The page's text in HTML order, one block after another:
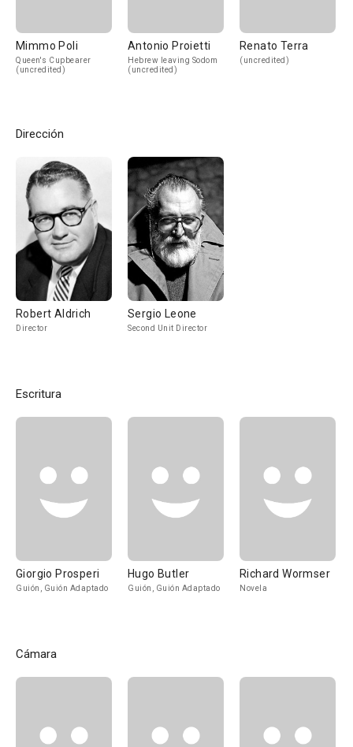
Mimmo Poli
Queen's Cupbearer
(uncredited)
Antonio Proietti
Hebrew leaving Sodom
(uncredited)
Renato Terra
(uncredited)
Dirección
Robert Aldrich
Director
Sergio Leone
Second Unit Director
Escritura
Giorgio Prosperi
Guión, Guión Adaptado
Hugo Butler
Guión, Guión Adaptado
Richard Wormser
Novela
Cámara